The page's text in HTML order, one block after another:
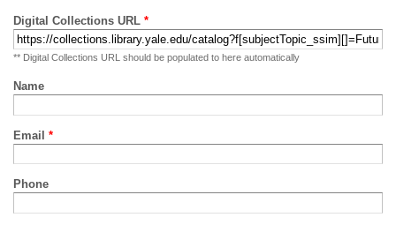
Digital Collections URL *
** Digital Collections URL should be populated to here automatically
Name
Email *
Phone